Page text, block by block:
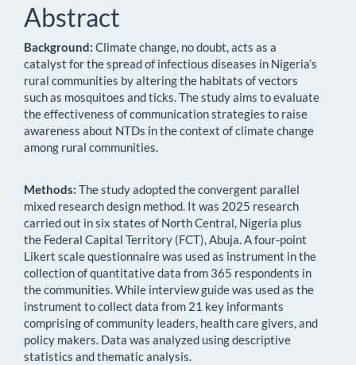
Abstract
Background: Climate change, no doubt, acts as a
catalyst for the spread of infectious diseases in Nigeria’s
rural communities by altering the habitats of vectors
such as mosquitoes and ticks. The study aims to evaluate
the effectiveness of communication strategies to raise
awareness about NTDs in the context of climate change
among rural communities.
Methods: The study adopted the convergent parallel
mixed research design method. It was 2025 research
carried out in six states of North Central, Nigeria plus
the Federal Capital Territory (FCT), Abuja. A four-point
Likert scale questionnaire was used as instrument in the
collection of quantitative data from 365 respondents in
the communities. While interview guide was used as the
instrument to collect data from 21 key informants
comprising of community leaders, health care givers, and
policy makers. Data was analyzed using descriptive
statistics and thematic analysis.